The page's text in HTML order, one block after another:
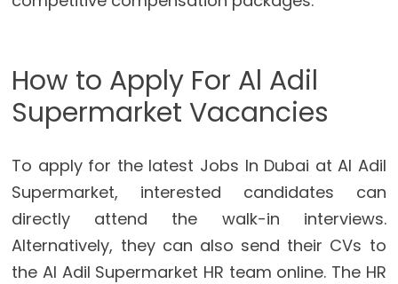
How to Apply For Al Adil
Supermarket Vacancies
To apply for the latest Jobs In Dubai at Al Adil
Supermarket, interested candidates can
directly attend the walk-in interviews.
Alternatively, they can also send their CVs to
the Al Adil Supermarket HR team online. The HR